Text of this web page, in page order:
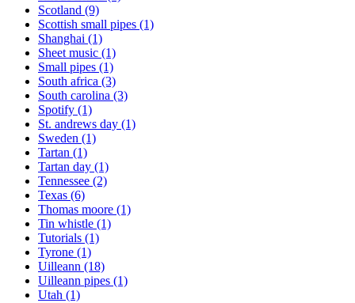
Scotland (9)
Scottish small pipes (1)
Shanghai (1)
Sheet music (1)
Small pipes (1)
South africa (3)
South carolina (3)
Spotify (1)
St. andrews day (1)
Sweden (1)
Tartan (1)
Tartan day (1)
Tennessee (2)
Texas (6)
Thomas moore (1)
Tin whistle (1)
Tutorials (1)
Tyrone (1)
Uilleann (18)
Uilleann pipes (1)
Utah (1)